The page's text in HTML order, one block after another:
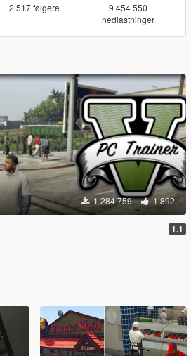
2 517 følgere
9 454 550
nedlastninger
1 284 759 1 892
1.1